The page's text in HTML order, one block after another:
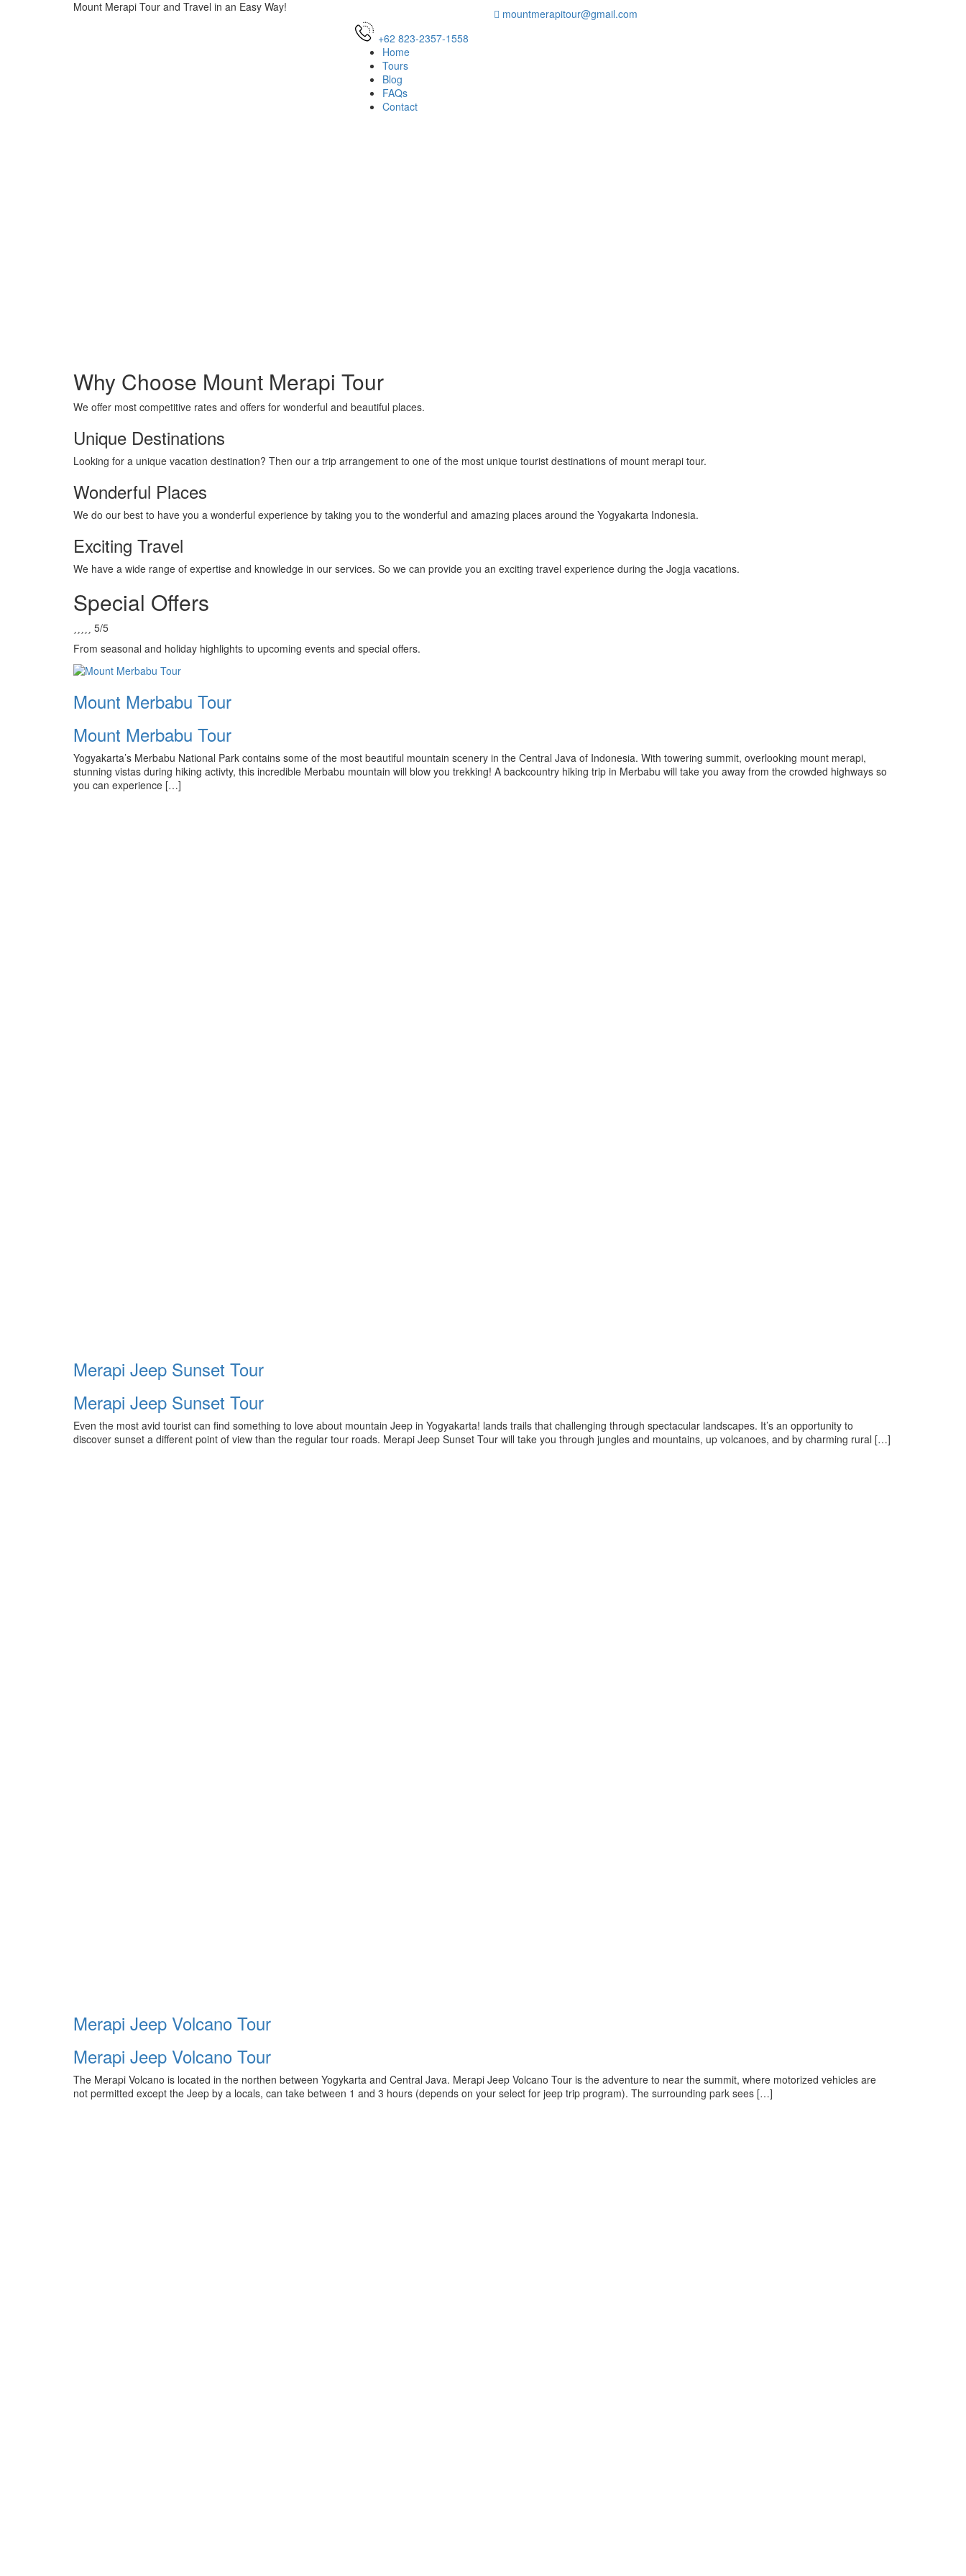
Mount Merapi Tour and Travel in an Easy Way!
mountmerapitour@gmail.com
+62 823-2357-1558
Home
Tours
Blog
FAQs
Contact
Why Choose Mount Merapi Tour
We offer most competitive rates and offers for wonderful and beautiful places.
Unique Destinations
Looking for a unique vacation destination? Then our a trip arrangement to one of the most unique tourist destinations of mount merapi tour.
Wonderful Places
We do our best to have you a wonderful experience by taking you to the wonderful and amazing places around the Yogyakarta Indonesia.
Exciting Travel
We have a wide range of expertise and knowledge in our services. So we can provide you an exciting travel experience during the Jogja vacations.
Special Offers
5/5
From seasonal and holiday highlights to upcoming events and special offers.
Mount Merbabu Tour
Mount Merbabu Tour
Yogyakarta’s Merbabu National Park contains some of the most beautiful mountain scenery in the Central Java of Indonesia. With towering summit, overlooking mount merapi,
stunning vistas during hiking activty, this incredible Merbabu mountain will blow you trekking! A backcountry hiking trip in Merbabu will take you away from the crowded highways so
you can experience […]
Merapi Jeep Sunset Tour
Merapi Jeep Sunset Tour
Even the most avid tourist can find something to love about mountain Jeep in Yogyakarta! lands trails that challenging through spectacular landscapes. It’s an opportunity to
discover sunset a different point of view than the regular tour roads. Merapi Jeep Sunset Tour will take you through jungles and mountains, up volcanoes, and by charming rural […]
Merapi Jeep Volcano Tour
Merapi Jeep Volcano Tour
The Merapi Volcano is located in the northen between Yogykarta and Central Java. Merapi Jeep Volcano Tour is the adventure to near the summit, where motorized vehicles are
not permitted except the Jeep by a locals, can take between 1 and 3 hours (depends on your select for jeep trip program). The surrounding park sees […]